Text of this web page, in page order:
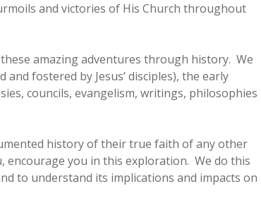
and victories of His Church throughout
amazing adventures through history. We
fostered by Jesus’ disciples), the early
councils, evangelism, writings, philosophies
history of their true faith of any other
encourage you in this exploration. We do this
to understand its implications and impacts on